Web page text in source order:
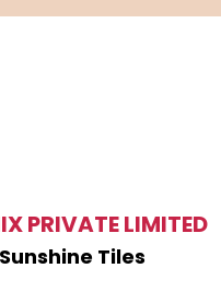
PRIVATE LIMITED
Tiles